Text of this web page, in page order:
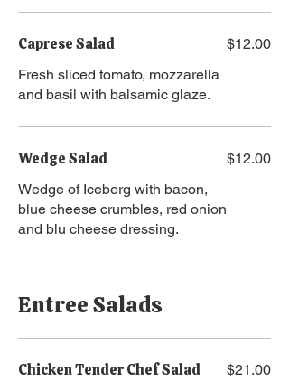
Caprese Salad
Fresh sliced tomato, mozzarella
and basil with balsamic glaze.
$12.00
Wedge Salad
Wedge of Iceberg with bacon,
blue cheese crumbles, red onion
and blu cheese dressing.
$12.00
Entree Salads
Chicken Tender Chef Salad $21.00